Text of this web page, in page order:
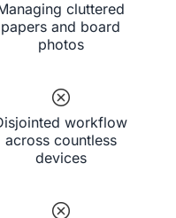
cluttered
papers and board
photos
workflow
across countless
devices